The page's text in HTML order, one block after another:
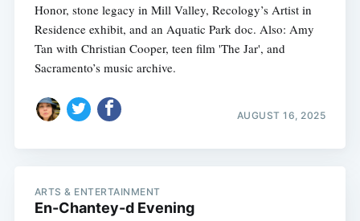
Honor, stone legacy in Mill Valley, Recology’s Artist in
Residence exhibit, and an Aquatic Park doc. Also: Amy
Tan with Christian Cooper, teen film 'The Jar', and
Sacramento’s music archive.
AUGUST 16, 2025
ARTS & ENTERTAINMENT
En-Chantey-d Evening